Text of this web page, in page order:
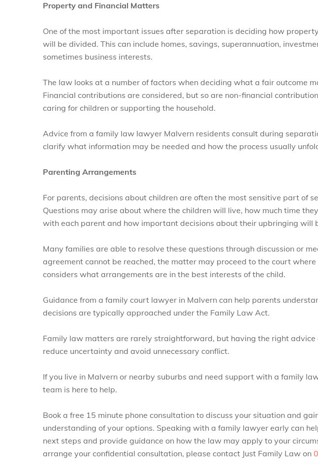
Property and Financial Matters
One of the most important issues after separation is deciding how
will be divided. This can include homes, savings, superannuation,
sometimes business interests.
The law looks at a number of factors when deciding what a fair outcome
Financial contributions are considered, but so are non-financial
caring for children or supporting the household.
Advice from a family law lawyer Malvern residents consult during
clarify what information may be needed and how the process usually
Parenting Arrangements
For parents, decisions about children are often the most sensitive part of
Questions may arise about where the children will live, how much time
with each parent and how important decisions about their upbringing will
Many families are able to resolve these questions through discussion or
agreement cannot be reached, the matter may proceed to the court where
considers what arrangements are in the best interests of the child.
Guidance from a family court lawyer in Malvern can help parents
decisions are typically approached under the Family Law Act.
Family law matters are rarely straightforward, but having the right advice
reduce uncertainty and avoid unnecessary conflict.
If you live in Malvern or nearby suburbs and need support with a family
team is here to help.
Book a free 15 minute phone consultation to discuss your situation and
understanding of your options. Speaking with a family lawyer early can
next steps and provide guidance on how the law may apply to your
arrange your confidential consultation, please contact Just Family Law on